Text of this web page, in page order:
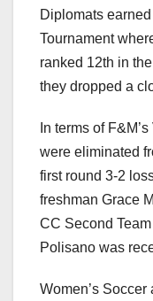
Diplomats
Tournament
ranked 12th in
they dropped a
In terms of
were eliminated
first round 3-2
freshman Grace
CC Second
Polisano was
Women’s